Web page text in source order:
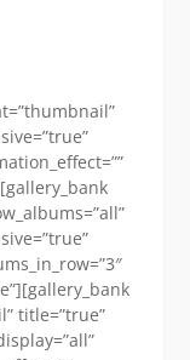
title=”true”